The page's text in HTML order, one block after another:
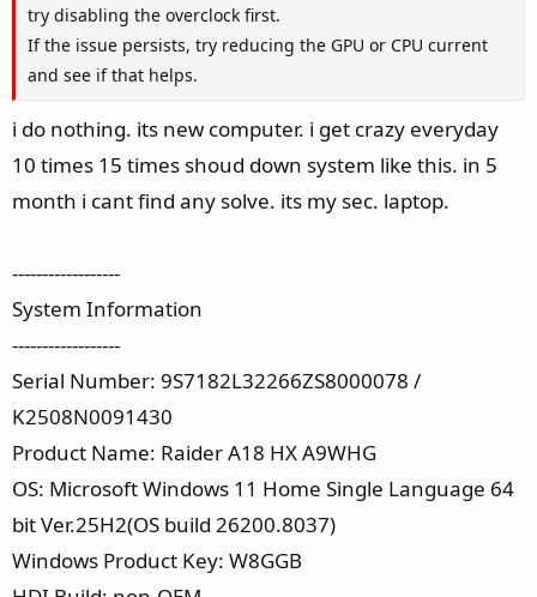
try disabling the overclock first.
If the issue persists, try reducing the GPU or CPU current
and see if that helps.
i do nothing. its new computer. i get crazy everyday
10 times 15 times shoud down system like this. in 5
month i cant find any solve. its my sec. laptop.
------------------
System Information
------------------
Serial Number: 9S7182L32266ZS8000078 /
K2508N0091430
Product Name: Raider A18 HX A9WHG
OS: Microsoft Windows 11 Home Single Language 64
bit Ver.25H2(OS build 26200.8037)
Windows Product Key: W8GGB